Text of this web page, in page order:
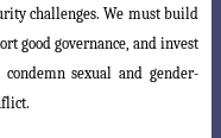
challenges. We must build
good governance, and invest
condemn sexual and gender-